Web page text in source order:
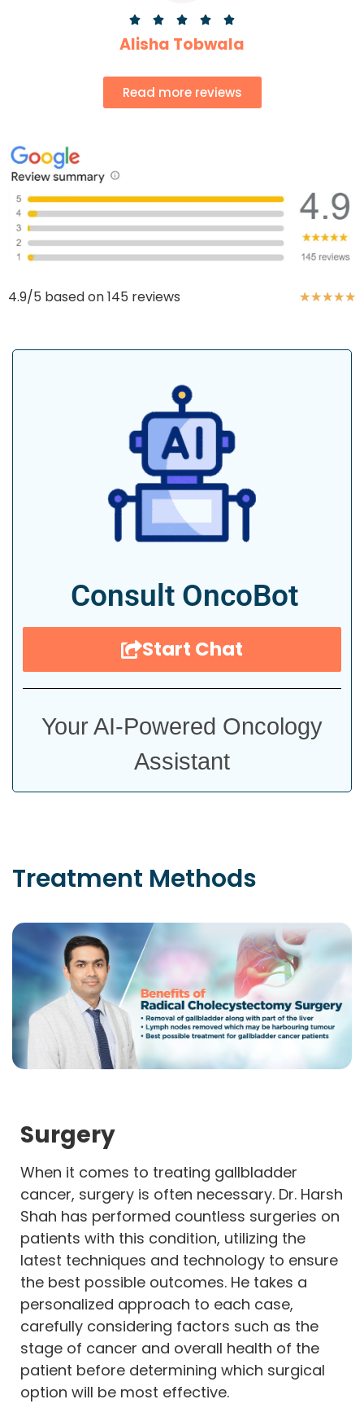
    
Alisha Tobwala
Read more reviews
4.9/5 based on 145 reviews ★★★★★
Consult OncoBot
Start Chat
Your AI-Powered Oncology
Assistant
Treatment Methods
Surgery
When it comes to treating gallbladder
cancer, surgery is often necessary. Dr. Harsh
Shah has performed countless surgeries on
patients with this condition, utilizing the
latest techniques and technology to ensure
the best possible outcomes. He takes a
personalized approach to each case,
carefully considering factors such as the
stage of cancer and overall health of the
patient before determining which surgical
option will be most effective.